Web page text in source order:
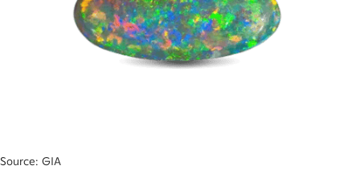
Source: GIA